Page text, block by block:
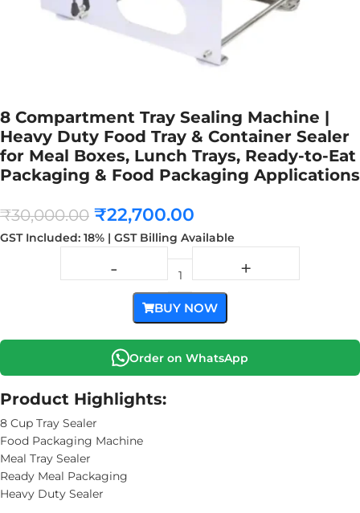
8 Compartment Tray Sealing Machine |
Heavy Duty Food Tray & Container Sealer
for Meal Boxes, Lunch Trays, Ready-to-Eat
Packaging & Food Packaging Applications
₹30,000.00 ₹22,700.00
GST Included: 18% | GST Billing Available
BUY NOW
Order on WhatsApp
Product Highlights:
8 Cup Tray Sealer
Food Packaging Machine
Meal Tray Sealer
Ready Meal Packaging
Heavy Duty Sealer